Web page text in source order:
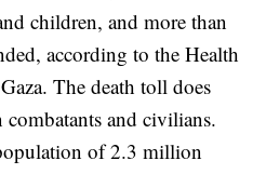
children, and more than
according to the Health
The death toll does
and civilians.
of 2.3 million